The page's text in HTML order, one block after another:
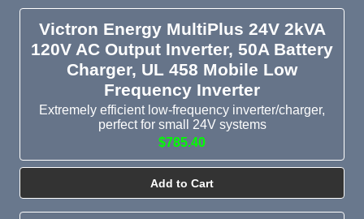
Victron Energy MultiPlus 24V 2kVA
120V AC Output Inverter, 50A Battery
Charger, UL 458 Mobile Low
Frequency Inverter
Extremely efficient low-frequency inverter/charger,
perfect for small 24V systems
$785.40
Add to Cart